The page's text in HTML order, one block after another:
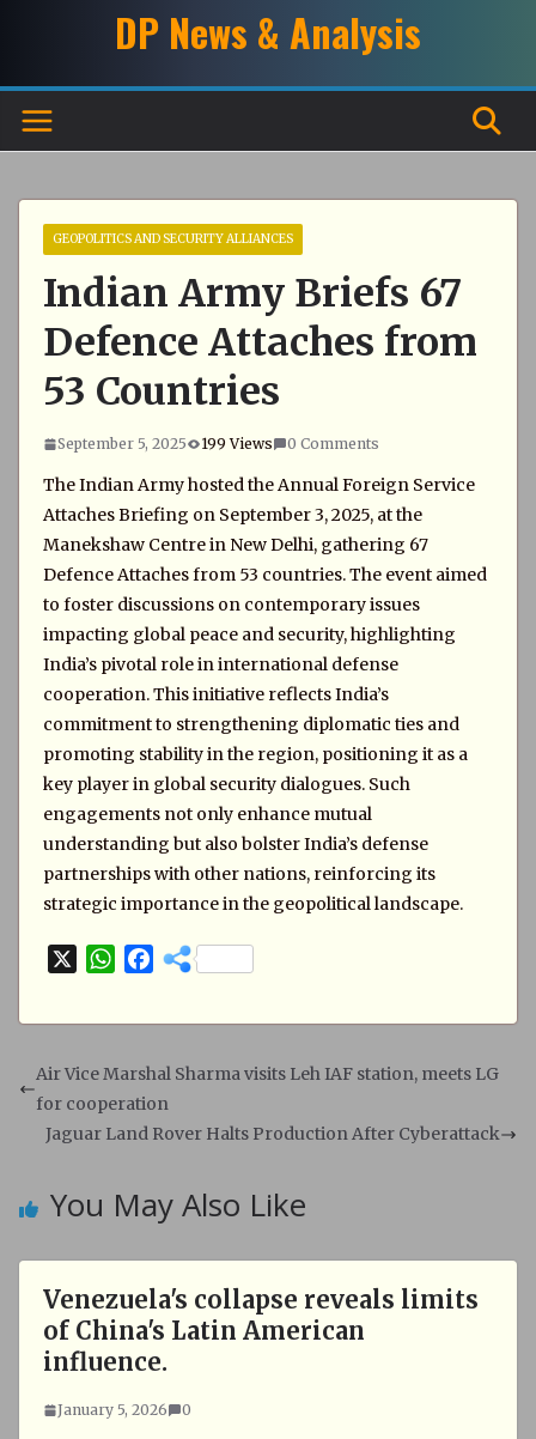
DP News & Analysis
GEOPOLITICS AND SECURITY ALLIANCES
Indian Army Briefs 67
Defence Attaches from
53 Countries
September 5, 2025 199 Views 0 Comments
The Indian Army hosted the Annual Foreign Service
Attaches Briefing on September 3, 2025, at the
Manekshaw Centre in New Delhi, gathering 67
Defence Attaches from 53 countries. The event aimed
to foster discussions on contemporary issues
impacting global peace and security, highlighting
India’s pivotal role in international defense
cooperation. This initiative reflects India’s
commitment to strengthening diplomatic ties and
promoting stability in the region, positioning it as a
key player in global security dialogues. Such
engagements not only enhance mutual
understanding but also bolster India’s defense
partnerships with other nations, reinforcing its
strategic importance in the geopolitical landscape.
W
s
A
p
F
b
o
o
Air Vice Marshal Sharma visits Leh IAF station, meets LG
for cooperation
Jaguar Land Rover Halts Production After Cyberattack
You May Also Like
Venezuela's collapse reveals limits
of China's Latin American
influence.
January 5, 2026 0